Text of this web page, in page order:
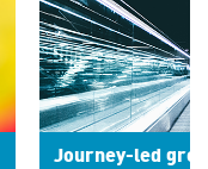
Journey-led